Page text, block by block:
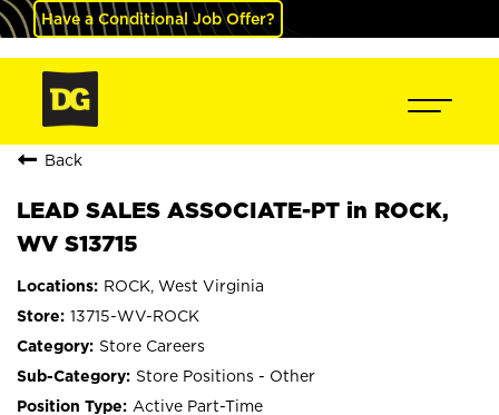
Have a Conditional Job Offer?
Back
LEAD SALES ASSOCIATE-PT in ROCK,
WV S13715
ROCK, West Virginia
13715-WV-ROCK
Store Careers
Store Positions - Other
Active Part-Time